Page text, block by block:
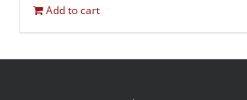
Add to cart